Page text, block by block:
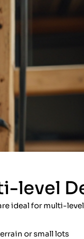
level
ideal for multi-
or small lots